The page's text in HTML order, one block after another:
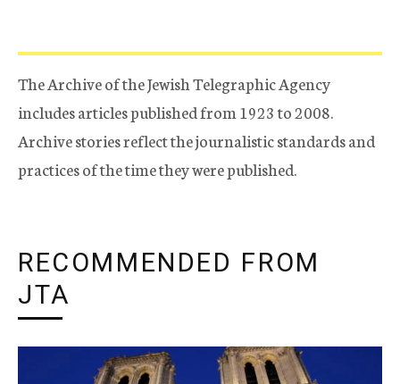
The Archive of the Jewish Telegraphic Agency
includes articles published from 1923 to 2008.
Archive stories reflect the journalistic standards and
practices of the time they were published.
RECOMMENDED FROM
JTA